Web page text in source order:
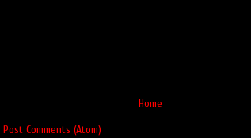
Home
Post Comments (Atom)